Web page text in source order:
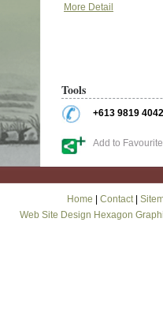
More Detail
Tools
+613 9819 4042
Add to
Home Contact|
Web Site Design Hexagon